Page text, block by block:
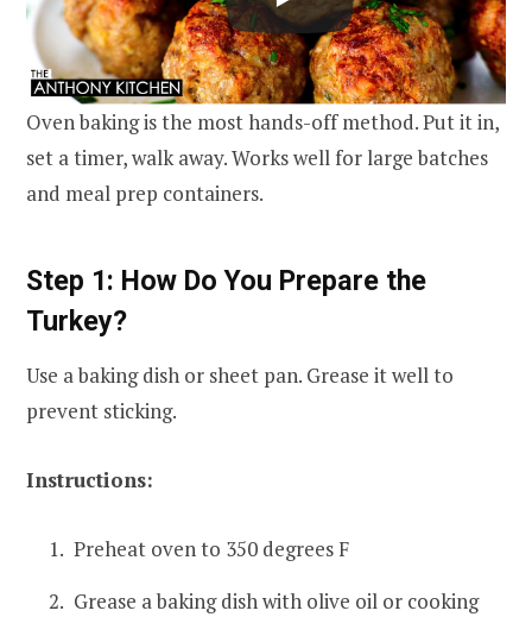
Oven baking is the most hands-off method. Put it in,
set a timer, walk away. Works well for large batches
and meal prep containers.
Step 1: How Do You Prepare the
Turkey?
Use a baking dish or sheet pan. Grease it well to
prevent sticking.
Instructions:
Preheat oven to 350 degrees F
Grease a baking dish with olive oil or cooking